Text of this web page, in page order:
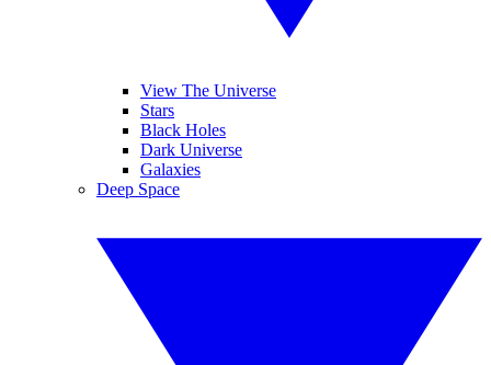
View The Universe
Stars
Black Holes
Dark Universe
Galaxies
Deep Space